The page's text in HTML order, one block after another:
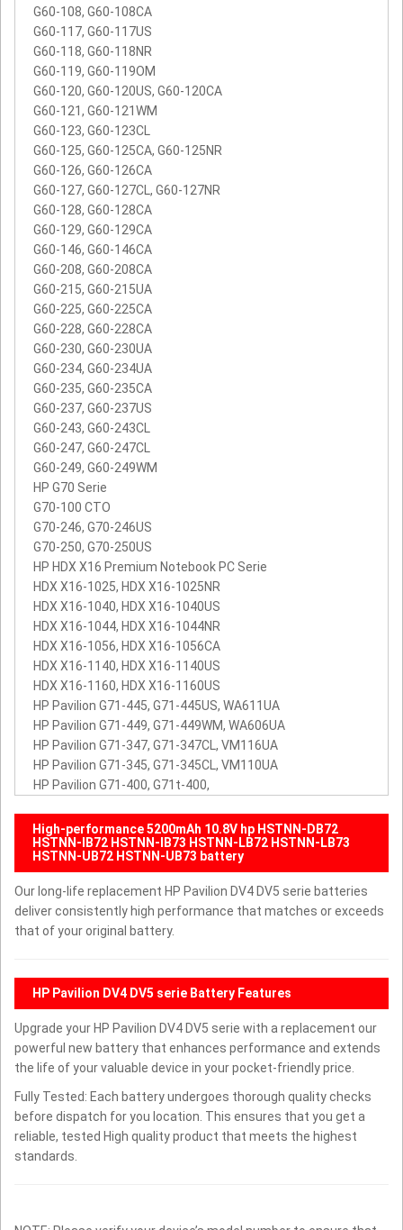
G60-108, G60-108CA
G60-117, G60-117US
G60-118, G60-118NR
G60-119, G60-119OM
G60-120, G60-120US, G60-120CA
G60-121, G60-121WM
G60-123, G60-123CL
G60-125, G60-125CA, G60-125NR
G60-126, G60-126CA
G60-127, G60-127CL, G60-127NR
G60-128, G60-128CA
G60-129, G60-129CA
G60-146, G60-146CA
G60-208, G60-208CA
G60-215, G60-215UA
G60-225, G60-225CA
G60-228, G60-228CA
G60-230, G60-230UA
G60-234, G60-234UA
G60-235, G60-235CA
G60-237, G60-237US
G60-243, G60-243CL
G60-247, G60-247CL
G60-249, G60-249WM
HP G70 Serie
G70-100 CTO
G70-246, G70-246US
G70-250, G70-250US
HP HDX X16 Premium Notebook PC Serie
HDX X16-1025, HDX X16-1025NR
HDX X16-1040, HDX X16-1040US
HDX X16-1044, HDX X16-1044NR
HDX X16-1056, HDX X16-1056CA
HDX X16-1140, HDX X16-1140US
HDX X16-1160, HDX X16-1160US
HP Pavilion G71-445, G71-445US, WA611UA
HP Pavilion G71-449, G71-449WM, WA606UA
HP Pavilion G71-347, G71-347CL, VM116UA
HP Pavilion G71-345, G71-345CL, VM110UA
HP Pavilion G71-400, G71t-400,
High-performance 5200mAh 10.8V hp HSTNN-DB72
HSTNN-IB72 HSTNN-IB73 HSTNN-LB72 HSTNN-LB73
HSTNN-UB72 HSTNN-UB73 battery
Our long-life replacement HP Pavilion DV4 DV5 serie batteries
deliver consistently high performance that matches or exceeds
that of your original battery.
HP Pavilion DV4 DV5 serie Battery Features
Upgrade your HP Pavilion DV4 DV5 serie with a replacement our
powerful new battery that enhances performance and extends
the life of your valuable device in your pocket-friendly price.
Fully Tested: Each battery undergoes thorough quality checks
before dispatch for you location. This ensures that you get a
reliable, tested High quality product that meets the highest
standards.